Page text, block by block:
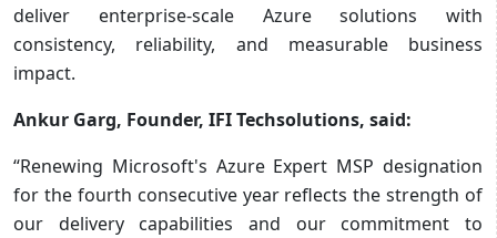
deliver enterprise-scale Azure solutions with
consistency, reliability, and measurable business
impact.
Ankur Garg, Founder, IFI Techsolutions, said:
“Renewing Microsoft's Azure Expert MSP designation
for the fourth consecutive year reflects the strength of
our delivery capabilities and our commitment to